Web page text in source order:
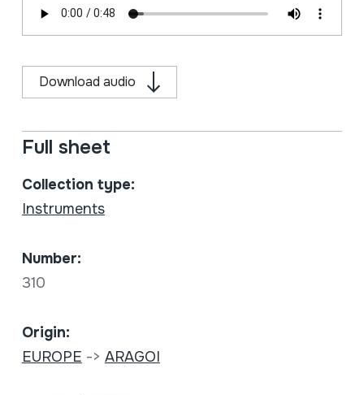
Download audio
Full sheet
Collection type:
Instruments
Number:
310
Origin:
EUROPE -> ARAGOI